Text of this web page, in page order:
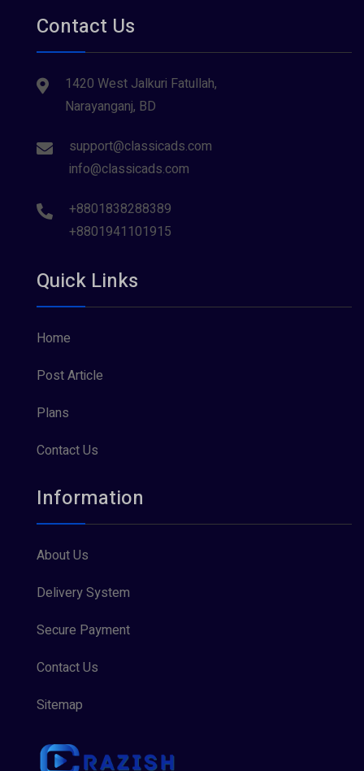
Contact Us
1420 West Jalkuri Fatullah,
Narayanganj, BD
support@classicads.com
info@classicads.com
+8801838288389
+8801941101915
Quick Links
Home
Post Article
Plans
Contact Us
Information
About Us
Delivery System
Secure Payment
Contact Us
Sitemap